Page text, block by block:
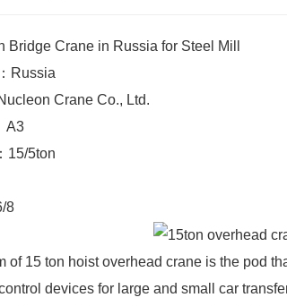
Bridge Crane in Russia for Steel Mill
Russia
Crane Co., Ltd.
A3
15/5ton
8
of 15 ton hoist overhead crane is the pod
devices for large and small car